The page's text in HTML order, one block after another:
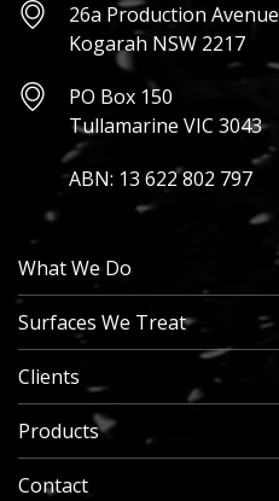
26a Production Avenue
Kogarah NSW 2217
PO Box 150
Tullamarine VIC 3043
ABN: 13 622 802 797
What We Do
Surfaces We Treat
Clients
Products
Contact